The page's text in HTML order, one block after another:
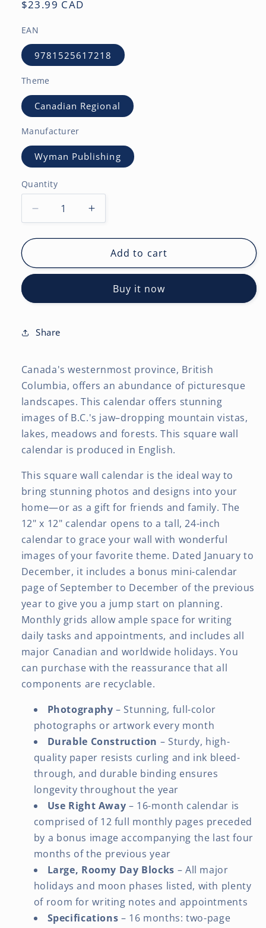
Regular
$23.99 CAD
EAN
9781525617218
Theme
Canadian Regional
Manufacturer
Wyman Publishing
Quantity
Decrease
quantity
for
Columbia
12
24
Monthly
Square
Wall
Calendar
Increase
quantity
for
British
Columbia
2027
12
Monthly
Square
Wall
Add to cart
Buy it now
Share
Canada's westernmost province, British
Columbia, offers an abundance of picturesque
landscapes. This calendar offers stunning
images of B.C.'s jaw–dropping mountain vistas,
lakes, meadows and forests. This square wall
calendar is produced in English.
This square wall calendar is the ideal way to
bring stunning photos and designs into your
home—or as a gift for friends and family. The
12" x 12" calendar opens to a tall, 24-inch
calendar to grace your wall with wonderful
images of your favorite theme. Dated January to
December, it includes a bonus mini-calendar
page of September to December of the previous
year to give you a jump start on planning.
Monthly grids allow ample space for writing
daily tasks and appointments, and includes all
major Canadian and worldwide holidays. You
can purchase with the reassurance that all
components are recyclable.
Photography – Stunning, full-color
photographs or artwork every month
Durable Construction – Sturdy, high-
quality paper resists curling and ink bleed-
through, and durable binding ensures
longevity throughout the year
Use Right Away – 16-month calendar is
comprised of 12 full monthly pages preceded
by a bonus image accompanying the last four
months of the previous year
Large, Roomy Day Blocks – All major
holidays and moon phases listed, with plenty
of room for writing notes and appointments
Specifications – 16 months: two-page